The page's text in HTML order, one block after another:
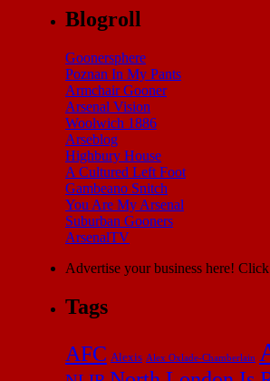
Blogroll
Goonersphere
Poznan In My Pants
Armchair Gooner
Arsenal Vision
Woolwich 1886
Arseblog
Highbury House
A Cultured Left Foot
Gambeano Snitch
You Are My Arsenal
Suburban Gooners
ArsenalTV
Advertise your business here! Click
Tags
AFC Alexis Alex Oxlade-Chamberlain